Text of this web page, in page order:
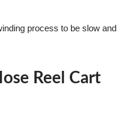
process to be slow and
Reel Cart